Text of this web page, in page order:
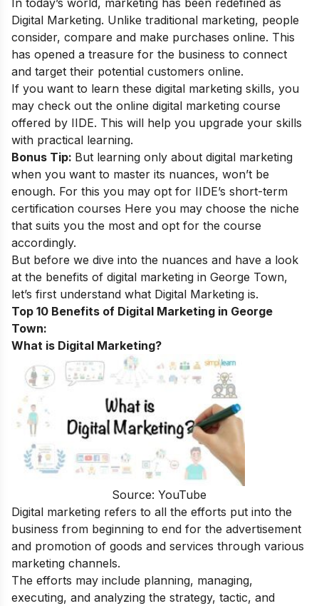
In today’s world, marketing has been redefined as
Digital Marketing. Unlike traditional marketing, people
consider, compare and make purchases online. This
has opened a treasure for the business to connect
and target their potential customers online.
If you want to learn these digital marketing skills, you
may check out the online digital marketing course
offered by IIDE. This will help you upgrade your skills
with practical learning.
Bonus Tip: But learning only about digital marketing
when you want to master its nuances, won’t be
enough. For this you may opt for IIDE’s short-term
certification courses Here you may choose the niche
that suits you the most and opt for the course
accordingly.
But before we dive into the nuances and have a look
at the benefits of digital marketing in George Town,
let’s first understand what Digital Marketing is.
Top 10 Benefits of Digital Marketing in George
Town:
What is Digital Marketing?
Source: YouTube
Digital marketing refers to all the efforts put into the
business from beginning to end for the advertisement
and promotion of goods and services through various
marketing channels.
The efforts may include planning, managing,
executing, and analyzing the strategy, tactic, and